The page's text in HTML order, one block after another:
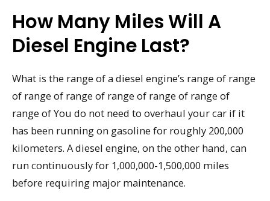
How Many Miles Will A
Diesel Engine Last?
What is the range of a diesel engine’s range of range
of range of range of range of range of range of
range of You do not need to overhaul your car if it
has been running on gasoline for roughly 200,000
kilometers. A diesel engine, on the other hand, can
run continuously for 1,000,000-1,500,000 miles
before requiring major maintenance.